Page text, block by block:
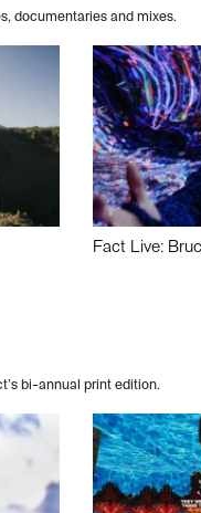
documentaries and mixes.
Fact Live:
bi-annual print edition.